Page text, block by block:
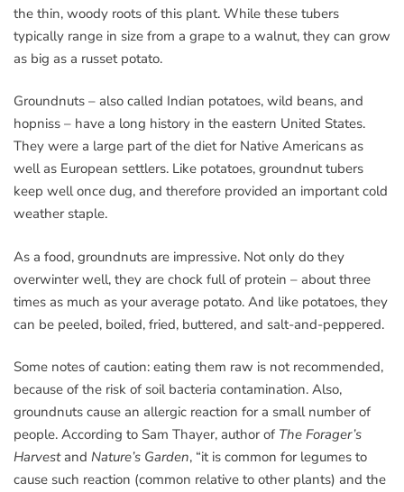
the thin, woody roots of this plant. While these tubers
typically range in size from a grape to a walnut, they can grow
as big as a russet potato.
Groundnuts – also called Indian potatoes, wild beans, and
hopniss – have a long history in the eastern United States.
They were a large part of the diet for Native Americans as
well as European settlers. Like potatoes, groundnut tubers
keep well once dug, and therefore provided an important cold
weather staple.
As a food, groundnuts are impressive. Not only do they
overwinter well, they are chock full of protein – about three
times as much as your average potato. And like potatoes, they
can be peeled, boiled, fried, buttered, and salt-and-peppered.
Some notes of caution: eating them raw is not recommended,
because of the risk of soil bacteria contamination. Also,
groundnuts cause an allergic reaction for a small number of
people. According to Sam Thayer, author of The Forager’s
Harvestand Nature’s Garden, “it is common for legumes to
cause such reaction (common relative to other plants) and the